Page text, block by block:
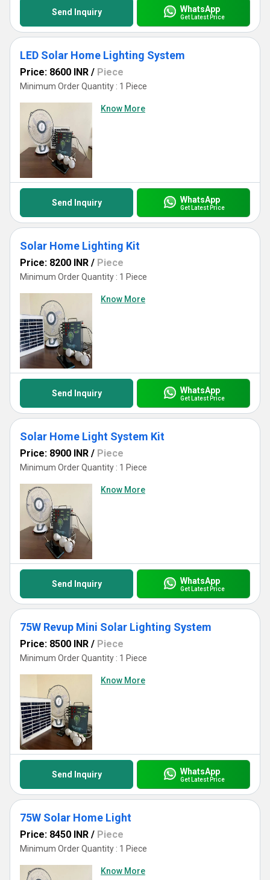
Send Inquiry WhatsApp
Get Latest Price
LED Solar Home Lighting System
Price: 8600 INR / Piece
Minimum Order Quantity : 1 Piece
Know More
Send Inquiry WhatsApp
Get Latest Price
Solar Home Lighting Kit
Price: 8200 INR / Piece
Minimum Order Quantity : 1 Piece
Know More
Send Inquiry WhatsApp
Get Latest Price
Solar Home Light System Kit
Price: 8900 INR / Piece
Minimum Order Quantity : 1 Piece
Know More
Send Inquiry WhatsApp
Get Latest Price
75W Revup Mini Solar Lighting System
Price: 8500 INR / Piece
Minimum Order Quantity : 1 Piece
Know More
Send Inquiry WhatsApp
Get Latest Price
75W Solar Home Light
Price: 8450 INR / Piece
Minimum Order Quantity : 1 Piece
Know More